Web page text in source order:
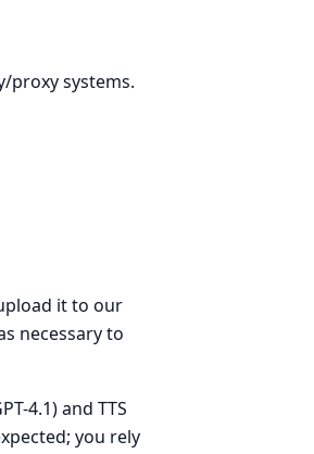
proxy systems.
it to our
necessary to
4.1) and TTS
you rely